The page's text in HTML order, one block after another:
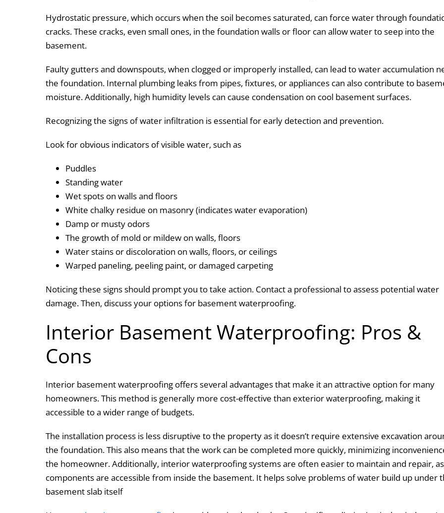
Hydrostatic pressure, which occurs when the soil becomes saturated, can force water through
cracks. These cracks, even small ones, in the foundation walls or floor can allow water to seep into the
basement.
Faulty gutters and downspouts, when clogged or improperly installed, can lead to water accumulation
the foundation. Internal plumbing leaks from pipes, fixtures, or appliances can also contribute to
moisture. Additionally, high humidity levels can cause condensation on cool basement surfaces.
Recognizing the signs of water infiltration is essential for early detection and prevention.
Look for obvious indicators of visible water, such as
Puddles
Standing water
Wet spots on walls and floors
White chalky residue on masonry (indicates water evaporation)
Damp or musty odors
The growth of mold or mildew on walls, floors
Water stains or discoloration on walls, floors, or ceilings
Warped paneling, peeling paint, or damaged carpeting
Noticing these signs should prompt you to take action. Contact a professional to assess potential water
damage. Then, discuss your options for basement waterproofing.
Interior Basement Waterproofing: Pros &
Cons
Interior basement waterproofing offers several advantages that make it an attractive option for many
homeowners. This method is generally more cost-effective than exterior waterproofing, making it
accessible to a wider range of budgets.
The installation process is less disruptive to the property as it doesn’t require extensive excavation
the foundation. This also means that the work can be completed more quickly, minimizing
the homeowner. Additionally, interior waterproofing systems are often easier to maintain and repair,
components are accessible from inside the basement. It helps solve problems of water build up under
basement slab itself